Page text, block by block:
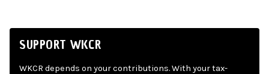
SUPPORT WKCR
WKCR depends on your contributions. With your tax-